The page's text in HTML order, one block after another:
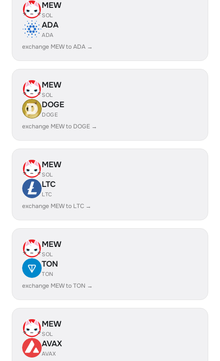
MEW
SOL
ADA
ADA
exchange MEW to ADA →
MEW
SOL
DOGE
DOGE
exchange MEW to DOGE →
MEW
SOL
LTC
LTC
exchange MEW to LTC →
MEW
SOL
TON
TON
exchange MEW to TON →
MEW
SOL
AVAX
AVAX